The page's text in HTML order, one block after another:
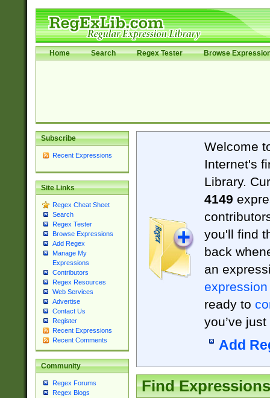
Home Search Regex Tester Browse
Subscribe
Recent Expressions
Site Links
Regex Cheat Sheet
Search
Regex Tester
Browse Expressions
Add Regex
Manage My
Expressions
Contributors
Regex Resources
Web Services
Advertise
Contact Us
Register
Recent Expressions
Recent Comments
Community
Regex Forums
Regex Blogs
Welcome
Internet's
Library.
4149
you'll find
back
an
expression
ready to
you’ve
Add
Find Expressions